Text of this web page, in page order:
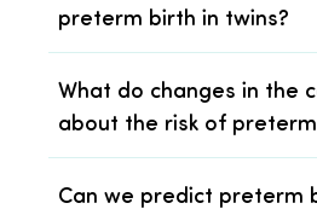
preterm birth in twins?
What do changes in the
about the risk of
Can we predict preterm